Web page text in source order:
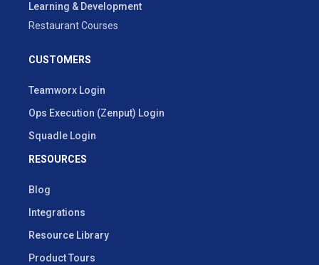
Learning & Development
Restaurant Courses
CUSTOMERS
Teamworx Login
Ops Execution (Zenput) Login
Squadle Login
RESOURCES
Blog
Integrations
Resource Library
Product Tours